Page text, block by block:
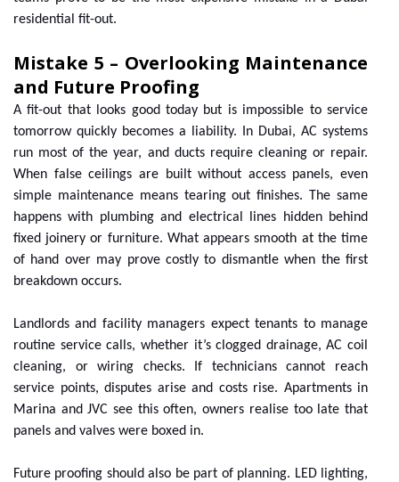
residential fit-out.
Mistake 5 – Overlooking Maintenance
and Future Proofing
A fit-out that looks good today but is impossible to service
tomorrow quickly becomes a liability. In Dubai, AC systems
run most of the year, and ducts require cleaning or repair.
When false ceilings are built without access panels, even
simple maintenance means tearing out finishes. The same
happens with plumbing and electrical lines hidden behind
fixed joinery or furniture. What appears smooth at the time
of hand over may prove costly to dismantle when the first
breakdown occurs.
Landlords and facility managers expect tenants to manage
routine service calls, whether it’s clogged drainage, AC coil
cleaning, or wiring checks. If technicians cannot reach
service points, disputes arise and costs rise. Apartments in
Marina and JVC see this often, owners realise too late that
panels and valves were boxed in.
Future proofing should also be part of planning. LED lighting,